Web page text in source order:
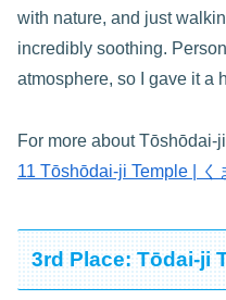
with nature, and just
incredibly soothing.
atmosphere, so I gave it a
For more about Tōshōdai-
11 Tōshōdai-ji Temple |
3rd Place: Tōdai-ji